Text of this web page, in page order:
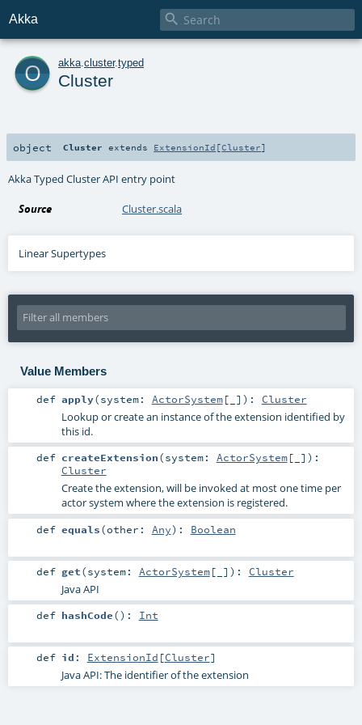
Akka 
o akka cluster.typed
Cluster
object Cluster extends ExtensionId [Cluster]
Akka Typed Cluster API entry point
Source Cluster.scala
Linear Supertypes
Value Members
def apply(system: ActorSystem[_] ) : Cluster
Lookup or create an instance of the extension identified by
this id.
def createExtension(system: ActorSystem[_] ) :
Cluster
Create the extension, will be invoked at most one time per
actor system where the extension is registered.
def equals(other: Any) : Boolean
def get(system: ActorSystem[_] ) : Cluster
Java API
def hashCode() : Int
def id : ExtensionId [Cluster]
Java API: The identifier of the extension